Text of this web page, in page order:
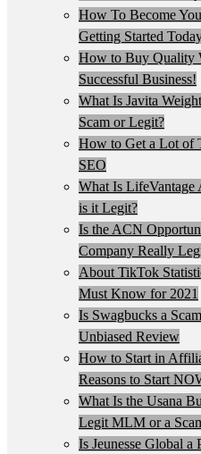
How To Become
Getting Started
How to Buy Quality
Successful Business!
What Is Javita
Scam or Legit?
How to Get a Lot of
SEO
What Is
is it Legit?
Is the ACN
Company Really
About TikTok
Must Know for 2021
Is Swagbucks a
Unbiased Review
How to Start in
Reasons to Start
What Is the Usana
Legit MLM or a
Is Jeunesse Global a